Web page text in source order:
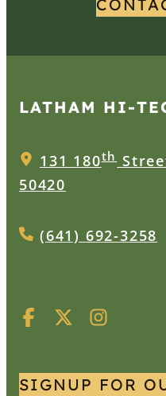
LATHAM
131 180th
50420
(641) 692-3258
SIGNUP FOR